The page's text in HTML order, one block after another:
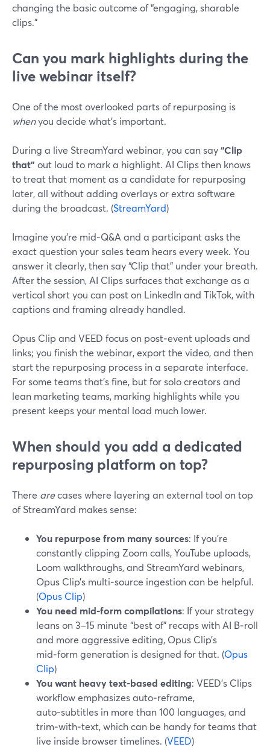
changing the basic outcome of “engaging, sharable
clips.”
Can you mark highlights during the
live webinar itself?
One of the most overlooked parts of repurposing is
whenyou decide what’s important.
During a live StreamYard webinar, you can say“Clip
that” out loud to mark a highlight. AI Clips then knows
to treat that moment as a candidate for repurposing
later, all without adding overlays or extra software
during the broadcast. (StreamYard)
Imagine you’re mid‑Q&A and a participant asks the
exact question your sales team hears every week. You
answer it clearly, then say “Clip that” under your breath.
After the session, AI Clips surfaces that exchange as a
vertical short you can post on LinkedIn and TikTok, with
captions and framing already handled.
Opus Clip and VEED focus on post‑event uploads and
links; you finish the webinar, export the video, and then
start the repurposing process in a separate interface.
For some teams that’s fine, but for solo creators and
lean marketing teams, marking highlights while you
present keeps your mental load much lower.
When should you add a dedicated
repurposing platform on top?
There arecases where layering an external tool on top
of StreamYard makes sense:
You repurpose from many sources: If you’re
constantly clipping Zoom calls, YouTube uploads,
Loom walkthroughs, and StreamYard webinars,
Opus Clip’s multi‑source ingestion can be helpful.
(Opus Clip)
You need mid‑form compilations: If your strategy
leans on 3–15 minute “best of” recaps with AI B‑roll
and more aggressive editing, Opus Clip’s
mid‑form generation is designed for that. (Opus
Clip)
You want heavy text‑based editing: VEED’s Clips
workflow emphasizes auto‑reframe,
auto‑subtitles in more than 100 languages, and
trim‑with‑text, which can be handy for teams that
live inside browser timelines. (VEED)